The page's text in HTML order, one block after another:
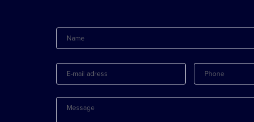
Name
mail
adress
Message